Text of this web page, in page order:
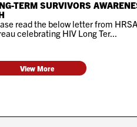
TERM SURVIVORS
read the below letter from
celebrating HIV Long Ter...
View More